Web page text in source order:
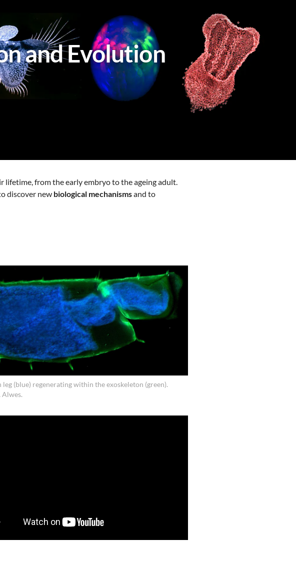
and Evolution
lifetime, from the early embryo to the ageing adult.
discover new biological mechanismsand to
leg (blue) regenerating within the exoskeleton (green).
Alwes.